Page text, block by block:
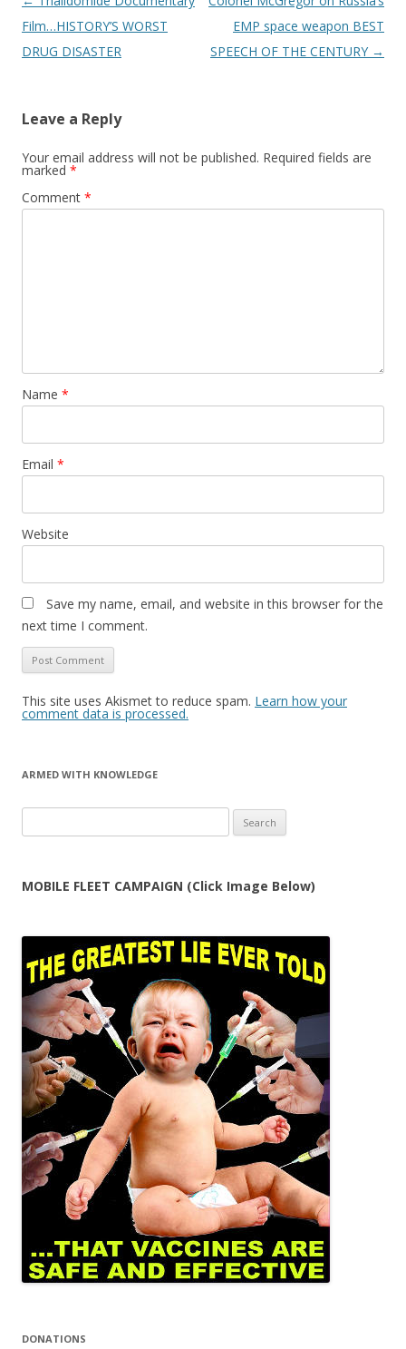
navigation
Film…HISTORY’S WORST
DRUG DISASTER
EMP space weapon BEST
SPEECH OF THE CENTURY →
Leave a Reply
Your email address will not be published. Required fields are
marked *
Comment *
Name *
Email *
Website
Save my name, email, and website in this browser for the
next time I comment.
This site uses Akismet to reduce spam. Learn how your
comment data is processed.
ARMED WITH KNOWLEDGE
for:
MOBILE FLEET CAMPAIGN (Click Image Below)
DONATIONS